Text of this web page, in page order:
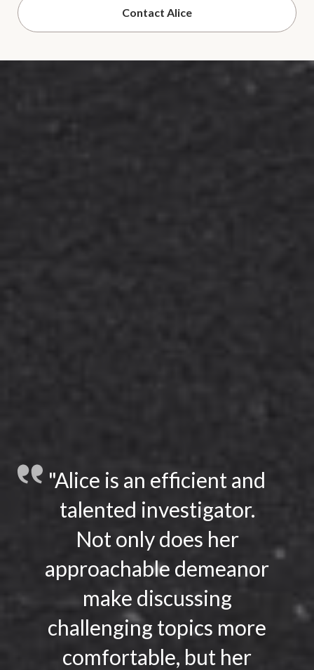
Contact Alice
"Alice is an efficient and
talented investigator.
Not only does her
approachable demeanor
make discussing
challenging topics more
comfortable, but her